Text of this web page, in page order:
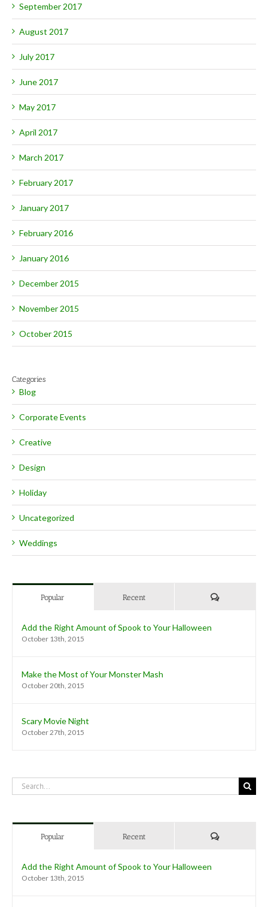
September 2017
August 2017
July 2017
June 2017
May 2017
April 2017
March 2017
February 2017
January 2017
February 2016
January 2016
December 2015
November 2015
October 2015
Categories
Blog
Corporate Events
Creative
Design
Holiday
Uncategorized
Weddings
Popular Recent Comments
Add the Right Amount of Spook to Your Halloween
October 13th, 2015
Make the Most of Your Monster Mash
October 20th, 2015
Scary Movie Night
October 27th, 2015
Search
for:
Popular Recent Comments
Add the Right Amount of Spook to Your Halloween
October 13th, 2015